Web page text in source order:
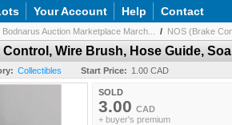
Your Account Help Contact
Auction Marketplace March... / NOS (Brake
Control, Wire Brush, Hose Guide,
Collectibles Start Price: 1.00 CAD
SOLD
3.00 CAD
+ buyer's premium